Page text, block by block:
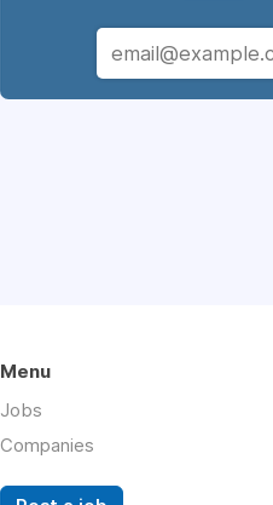
Menu
Jobs
Companies